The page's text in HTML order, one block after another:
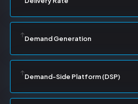
Demand Generation
Demand-Side Platform (DSP)